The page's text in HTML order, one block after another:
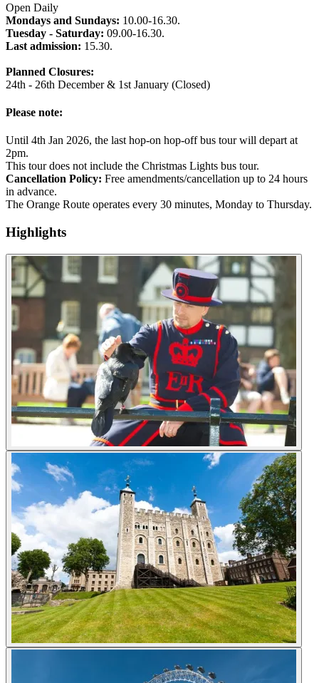
Open Daily
Mondays and Sundays: 10.00-16.30.
Tuesday - Saturday: 09.00-16.30.
Last admission: 15.30.
Planned Closures:
24th - 26th December & 1st January (Closed)
Please note:
Until 4th Jan 2026, the last hop-on hop-off bus tour will depart at
2pm.
This tour does not include the Christmas Lights bus tour.
Cancellation Policy: Free amendments/cancellation up to 24 hours
in advance.
The Orange Route operates every 30 minutes, Monday to Thursday.
Highlights